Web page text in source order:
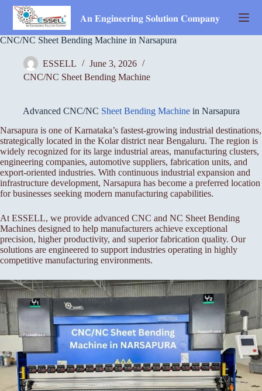
Skip
content
𝐀𝐧 𝐄𝐧𝐠𝐢𝐧𝐞𝐞𝐫𝐢𝐧𝐠 𝐒𝐨𝐥𝐮𝐭𝐢𝐨𝐧 𝐂𝐨𝐦𝐩𝐚𝐧𝐲
CNC/NC Sheet Bending Machine in Narsapura
ESSELL
June 3, 2026
CNC/NC Sheet Bending Machine
Advanced CNC/NC Sheet Bending Machinein Narsapura
Narsapura is one of Karnataka’s fastest-growing industrial destinations,
strategically located in the Kolar district near Bengaluru. The region is
widely recognized for its large industrial areas, manufacturing clusters,
engineering companies, automotive suppliers, fabrication units, and
export-oriented industries. With continuous industrial expansion and
infrastructure development, Narsapura has become a preferred location
for businesses seeking modern manufacturing capabilities.
At ESSELL, we provide advanced CNC and NC Sheet Bending
Machines designed to help manufacturers achieve exceptional
precision, higher productivity, and superior fabrication quality. Our
solutions are engineered to support industries operating in highly
competitive manufacturing environments.